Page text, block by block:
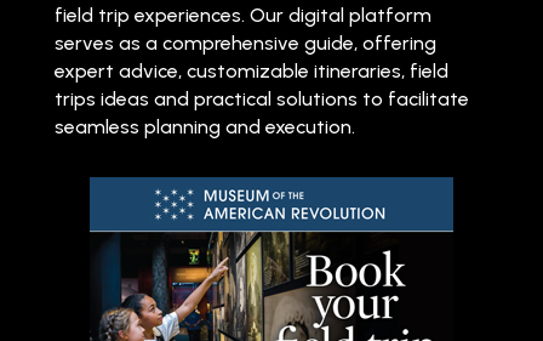
field trip experiences. Our digital platform
serves as a comprehensive guide, offering
expert advice, customizable itineraries, field
trips ideas and practical solutions to facilitate
seamless planning and execution.